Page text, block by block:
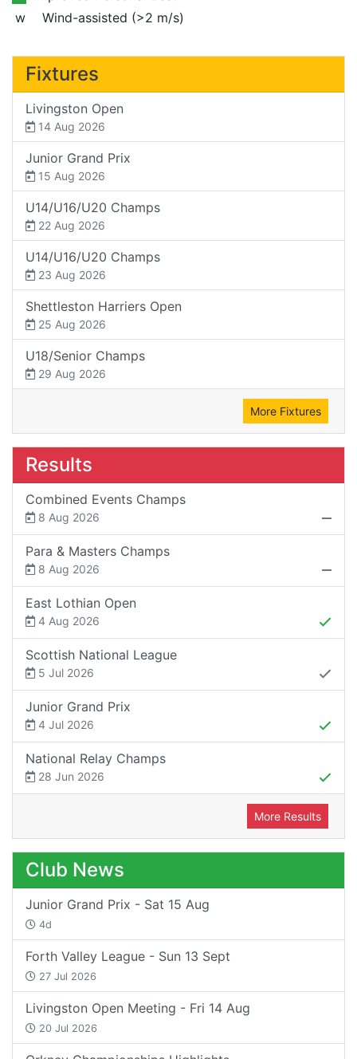
w
Wind-assisted (>2 m/s)
Fixtures
Livingston Open
14 Aug 2026
Junior Grand Prix
15 Aug 2026
U14/U16/U20 Champs
22 Aug 2026
U14/U16/U20 Champs
23 Aug 2026
Shettleston Harriers Open
25 Aug 2026
U18/Senior Champs
29 Aug 2026
More Fixtures
Results
Combined Events Champs
8 Aug 2026
Para & Masters Champs
8 Aug 2026
East Lothian Open
4 Aug 2026
Scottish National League
5 Jul 2026
Junior Grand Prix
4 Jul 2026
National Relay Champs
28 Jun 2026
More Results
Club News
Junior Grand Prix - Sat 15 Aug
4d
Forth Valley League - Sun 13 Sept
27 Jul 2026
Livingston Open Meeting - Fri 14 Aug
20 Jul 2026